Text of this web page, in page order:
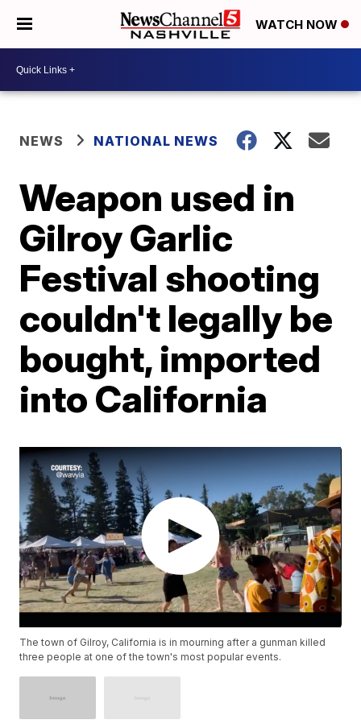
WATCH NOW
NEWS NATIONAL NEWS
Weapon used in
Gilroy Garlic
Festival shooting
couldn't legally be
bought, imported
into California
The town of Gilroy, California is in mourning after a gunman killed
three people at one of the town's most popular events.